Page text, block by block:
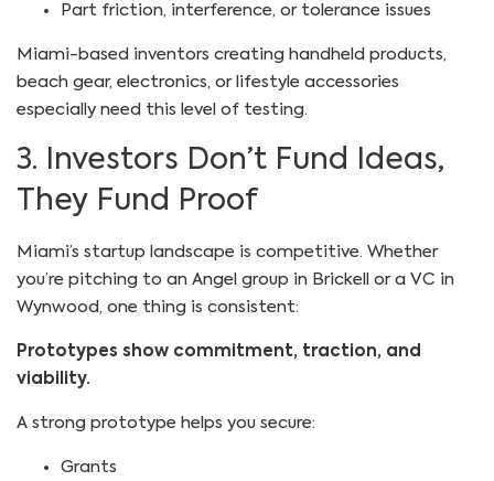
Part friction, interference, or tolerance issues
Miami-based inventors creating handheld products,
beach gear, electronics, or lifestyle accessories
especially need this level of testing.
3. Investors Don’t Fund Ideas,
They Fund Proof
Miami’s startup landscape is competitive. Whether
you’re pitching to an Angel group in Brickell or a VC in
Wynwood, one thing is consistent:
Prototypes show commitment, traction, and
viability.
A strong prototype helps you secure:
Grants